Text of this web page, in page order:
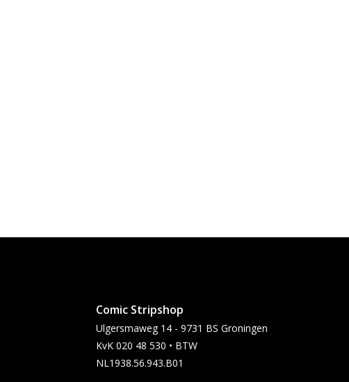
Comic Stripshop
Ulgersmaweg 14 - 9731 BS Groningen
KvK 020 48 530 • BTW
NL1938.56.943.B01